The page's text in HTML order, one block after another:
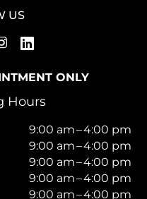
US
ONLY
Hours
9:00 am – 4:00 pm
9:00 am – 4:00 pm
9:00 am – 4:00 pm
9:00 am – 4:00 pm
9:00 am – 4:00 pm